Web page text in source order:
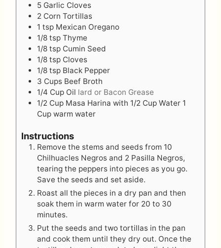
5 Garlic Cloves
2 Corn Tortillas
1 tsp Mexican Oregano
1/8 tsp Thyme
1/8 tsp Cumin Seed
1/8 tsp Cloves
1/8 tsp Black Pepper
3 Cups Beef Broth
1/4 Cup Oil lard or Bacon Grease
1/2 Cup Masa Harina with 1/2 Cup Water 1
Cup warm water
Instructions
Remove the stems and seeds from 10
Chilhuacles Negros and 2 Pasilla Negros,
tearing the peppers into pieces as you go.
Save the seeds and set aside.
Roast all the pieces in a dry pan and then
soak them in warm water for 20 to 30
minutes.
Put the seeds and two tortillas in the pan
and cook them until they dry out. Once the